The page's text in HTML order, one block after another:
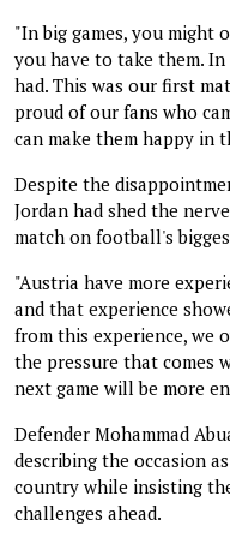
"In big games, you might
you have to take them.
had. This was our first
proud of our fans who
can make them happy in
Despite the
Jordan had shed the
match on football's
"Austria have more
and that experience
from this experience, we
the pressure that comes
next game will be more
Defender Mohammad
describing the occasion
country while insisting
challenges ahead.